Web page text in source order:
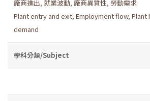
廠商進出, 就業波動, 廠商異質性, 勞動需求
Plant entry and exit, Employment flow, Plant
demand
學科分類/Subject